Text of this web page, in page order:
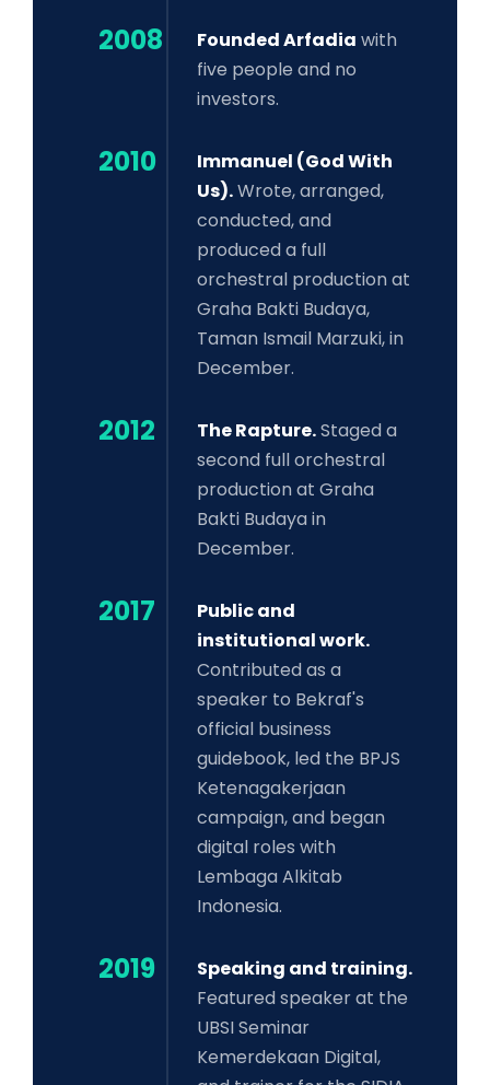
2008 Founded Arfadia with
five people and no
investors.
2010
Immanuel (God With
Us).Wrote, arranged,
conducted, and
produced a full
orchestral production at
Graha Bakti Budaya,
Taman Ismail Marzuki, in
December.
2012 The Rapture.Staged a
second full orchestral
production at Graha
Bakti Budaya in
December.
2017
Public and
institutional work.
Contributed as a
speaker to Bekraf's
official business
guidebook, led the BPJS
Ketenagakerjaan
campaign, and began
digital roles with
Lembaga Alkitab
Indonesia.
2019
Speaking and training.
Featured speaker at the
UBSI Seminar
Kemerdekaan Digital,